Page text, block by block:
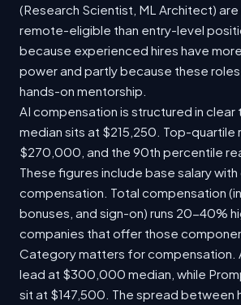
(Research Scientist, ML Architect)
remote-eligible than entry-level
because experienced hires have
power and partly because these
hands-on mentorship.
AI compensation is structured in clear
median sits at $215,250. Top-quartile
$270,000, and the 90th percentile
These figures include base salary
compensation. Total compensation
bonuses, and sign-on) runs 20-40%
companies that offer those
Category matters for compensation.
lead at $300,000 median, while
sit at $147,500. The spread between